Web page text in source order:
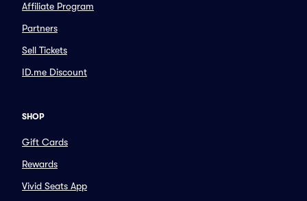
Affiliate Program
Partners
Sell Tickets
ID.me Discount
SHOP
Gift Cards
Rewards
Vivid Seats App